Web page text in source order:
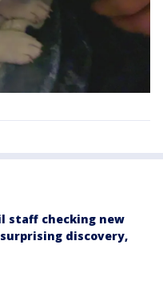
staff checking new
discovery,